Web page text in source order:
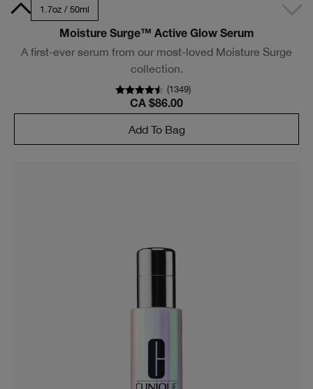
1.7oz / 50ml
Moisture Surge™ Active Glow Serum
A first-ever serum from our most-loved Moisture Surge
collection.
(1349)
CA $86.00
Add To Bag